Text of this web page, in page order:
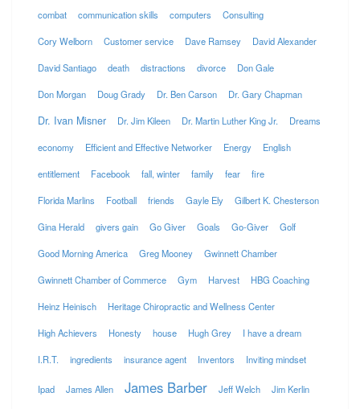
combat communication skills computers Consulting
Cory Welborn Customer service Dave Ramsey David Alexander
David Santiago death distractions divorce Don Gale
Don Morgan Doug Grady Dr. Ben Carson Dr. Gary Chapman
Dr. Ivan Misner Dr. Jim Kileen Dr. Martin Luther King Jr. Dreams
economy Efficient and Effective Networker Energy English
entitlement Facebook fall, winter family fear fire
Florida Marlins Football friends Gayle Ely Gilbert K. Chesterson
Gina Herald givers gain Go Giver Goals Go-Giver Golf
Good Morning America Greg Mooney Gwinnett Chamber
Gwinnett Chamber of Commerce Gym Harvest HBG Coaching
Heinz Heinisch Heritage Chiropractic and Wellness Center
High Achievers Honesty house Hugh Grey I have a dream
I.R.T. ingredients insurance agent Inventors Inviting mindset
Ipad James Allen James Barber Jeff Welch Jim Kerlin